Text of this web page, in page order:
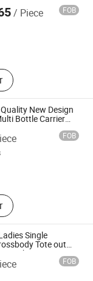
/ Piece FOB
Bags,
Bags, Travel
LTD.
New Design
Bottle Carrier
FOB
and
Gifts
Single
Tote out
Baby Mummy
FOB